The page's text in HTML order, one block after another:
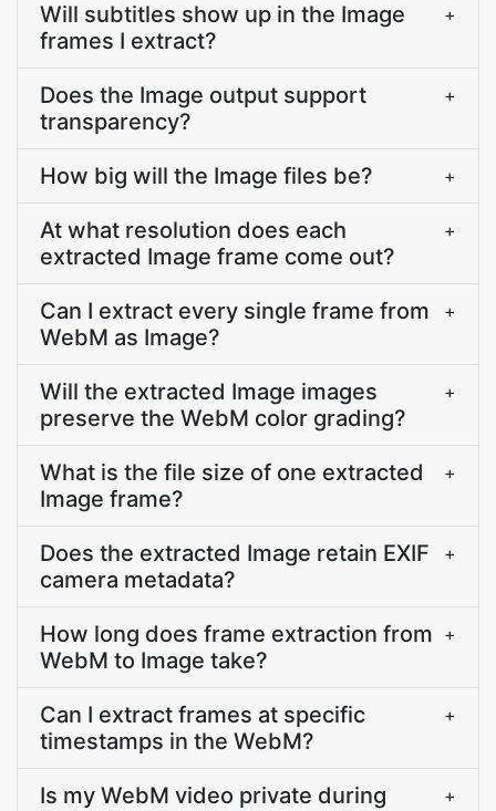
Will subtitles show up in the Image
frames I extract?
+
Does the Image output support
transparency?
+
How big will the Image files be? +
At what resolution does each
extracted Image frame come out?
+
Can I extract every single frame from
WebM as Image?
+
Will the extracted Image images
preserve the WebM color grading?
+
What is the file size of one extracted
Image frame?
+
Does the extracted Image retain EXIF
camera metadata?
+
How long does frame extraction from
WebM to Image take?
+
Can I extract frames at specific
timestamps in the WebM?
+
Is my WebM video private during
+